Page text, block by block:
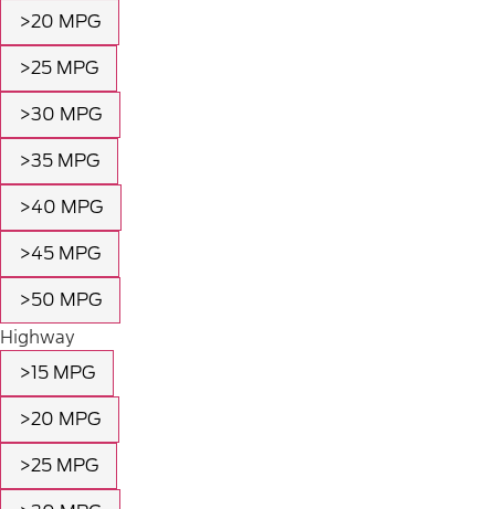
>20 MPG
>25 MPG
>30 MPG
>35 MPG
>40 MPG
>45 MPG
>50 MPG
Highway
>15 MPG
>20 MPG
>25 MPG